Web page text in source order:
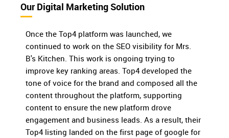
Our Digital Marketing Solution
Once the Top4 platform was launched, we
continued to work on the SEO visibility for Mrs.
B's Kitchen. This work is ongoing trying to
improve key ranking areas. Top4 developed the
tone of voice for the brand and composed all the
content throughout the platform, supporting
content to ensure the new platform drove
engagement and business leads. As a result, their
Top4 listing landed on the first page of google for